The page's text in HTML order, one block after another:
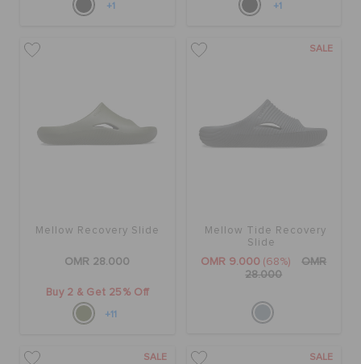
+1 +1
Mellow Recovery Slide
OMR 28.000
Buy 2 & Get 25% Off
+11
SALE
Mellow Tide Recovery
Slide
OMR 9.000 (68%)
OMR
28.000
SALE SALE